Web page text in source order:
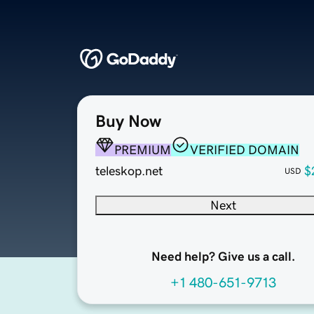
Buy Now
PREMIUM
VERIFIED DOMAIN
teleskop.net
USD
Next
Need help? Give us a call.
+1 480-651-9713